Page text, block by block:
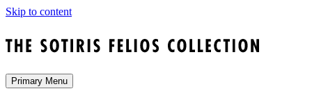
Skip to content
Primary Menu